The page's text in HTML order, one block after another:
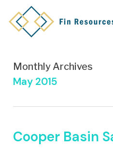
Monthly Archives
May 2015
Cooper Basin